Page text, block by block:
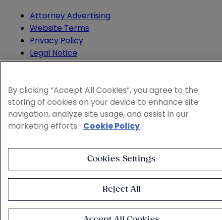
Attorney Advertising
Website Terms
Privacy Policy
Legal Notice
Cookie and Advertising Policy
By clicking “Accept All Cookies”, you agree to the
storing of cookies on your device to enhance site
navigation, analyze site usage, and assist in our
marketing efforts. Cookie Policy
Cookies Settings
Reject All